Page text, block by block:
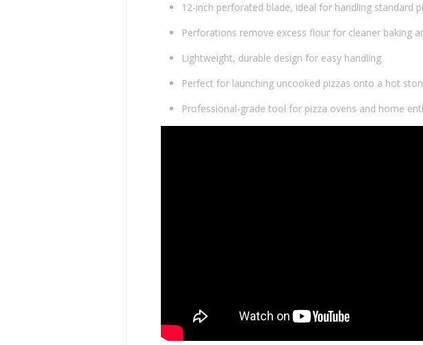
12-inch perforated blade, ideal for handling standard
Perforations remove excess flour for cleaner baking
Lightweight, durable design for easy handling
Perfect for launching uncooked pizzas onto a hot
Professional-grade tool for pizza ovens and home